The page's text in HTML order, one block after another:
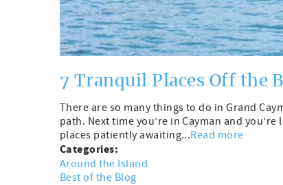
7 Tranquil Places Off the
There are so many things to do in Grand
path. Next time you’re in Cayman and
places patiently awaiting...Read more
Categories:
Around the Island
Best of the Blog